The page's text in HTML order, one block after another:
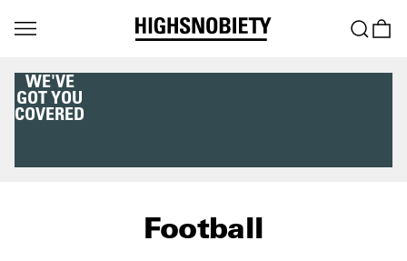
WE'VE
GOT YOU
COVERED
Football